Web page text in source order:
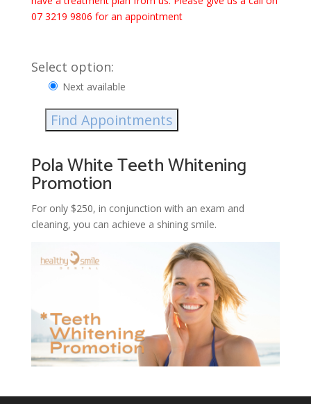
07 3219 9806 for an appointment
Select option:
Next available
Find Appointments
Pola White Teeth Whitening
Promotion
For only $250, in conjunction with an exam and
cleaning, you can achieve a shining smile.